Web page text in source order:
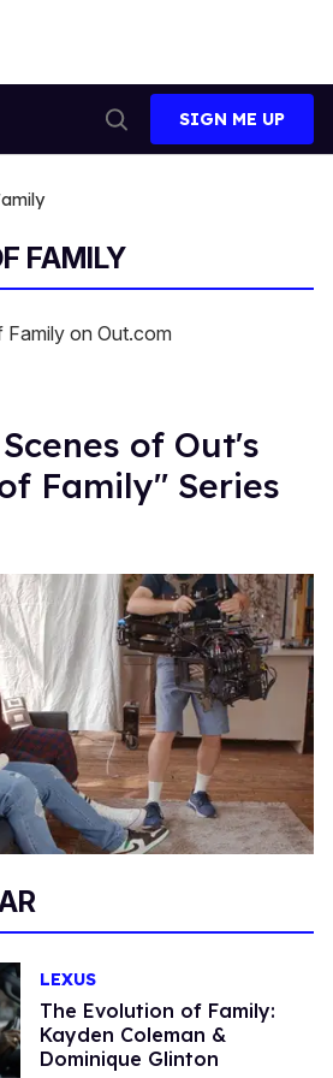
Search
SIGN ME UP
FAMILY
on Out.com
of Out's
Family" Series
LEXUS
The Evolution of Family:
Kayden Coleman &
Dominique Glinton